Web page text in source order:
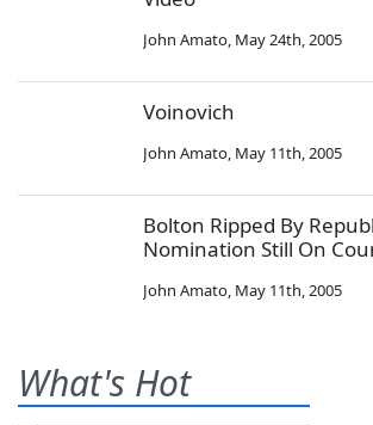
John Amato, May 24th, 2005
Voinovich
John Amato, May 11th, 2005
Bolton Ripped By
Nomination Still On
John Amato, May 11th, 2005
What's Hot